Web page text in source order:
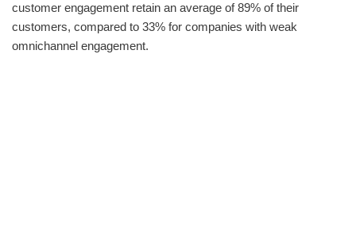
customer engagement retain an average of 89% of their
customers, compared to 33% for companies with weak
omnichannel engagement.